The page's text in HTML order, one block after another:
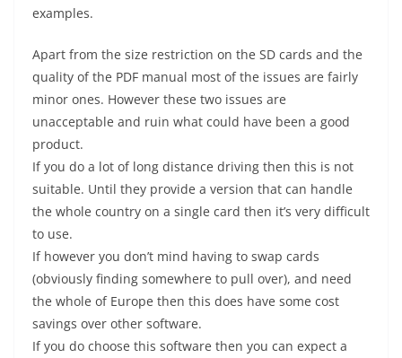
examples.
Apart from the size restriction on the SD cards and the
quality of the PDF manual most of the issues are fairly
minor ones. However these two issues are
unacceptable and ruin what could have been a good
product.
If you do a lot of long distance driving then this is not
suitable. Until they provide a version that can handle
the whole country on a single card then it’s very difficult
to use.
If however you don’t mind having to swap cards
(obviously finding somewhere to pull over), and need
the whole of Europe then this does have some cost
savings over other software.
If you do choose this software then you can expect a